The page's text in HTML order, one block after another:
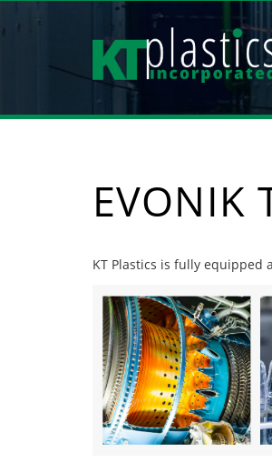
EVONIK
KT Plastics is fully equipped